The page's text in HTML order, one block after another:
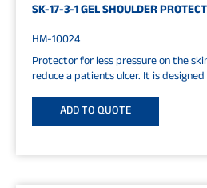
SK-17-3-1 GEL SHOULDER
HM-10024
Protector for less pressure on the
reduce a patients ulcer. It is
ADD TO QUOTE